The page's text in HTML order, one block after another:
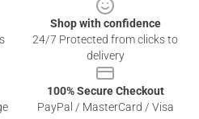
Shop with confidence
24/7 Protected from clicks to
delivery
100% Secure Checkout
PayPal / MasterCard / Visa